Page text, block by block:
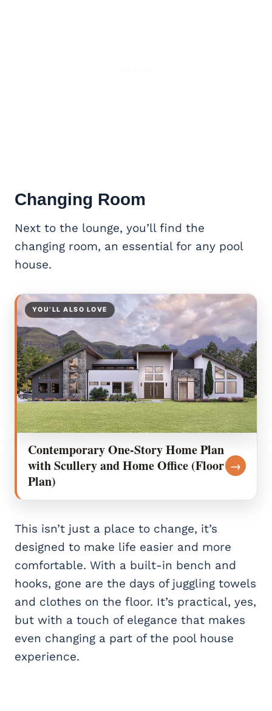
Changing Room
Next to the lounge, you’ll find the
changing room, an essential for any pool
house.
YOU’LL ALSO LOVE
Contemporary One-Story Home Plan
with Scullery and Home Office (Floor
Plan)
→
This isn’t just a place to change, it’s
designed to make life easier and more
comfortable. With a built-in bench and
hooks, gone are the days of juggling towels
and clothes on the floor. It’s practical, yes,
but with a touch of elegance that makes
even changing a part of the pool house
experience.